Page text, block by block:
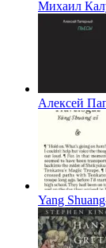
Михаил
Алексей
Yang